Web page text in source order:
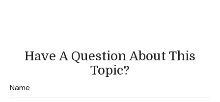
Have A Question About This
Topic?
Name